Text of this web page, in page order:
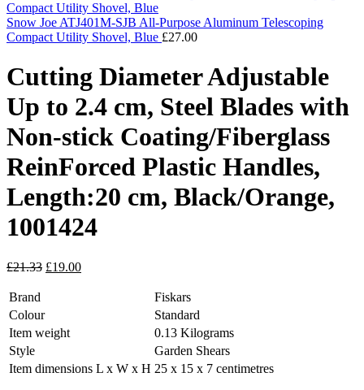
Snow Joe ATJ401M-SJB All-Purpose Aluminum Telescoping
Compact Utility Shovel, Blue £27.00
Cutting Diameter Adjustable
Up to 2.4 cm, Steel Blades with
Non-stick Coating/Fiberglass
ReinForced Plastic Handles,
Length:20 cm, Black/Orange,
1001424
£21.33 Original
£21.33.
£19.00Current
Brand
Fiskars
Colour
Standard
Item weight
0.13 Kilograms
Style
Garden Shears
Item dimensions L x W x H 25 x 15 x 7 centimetres